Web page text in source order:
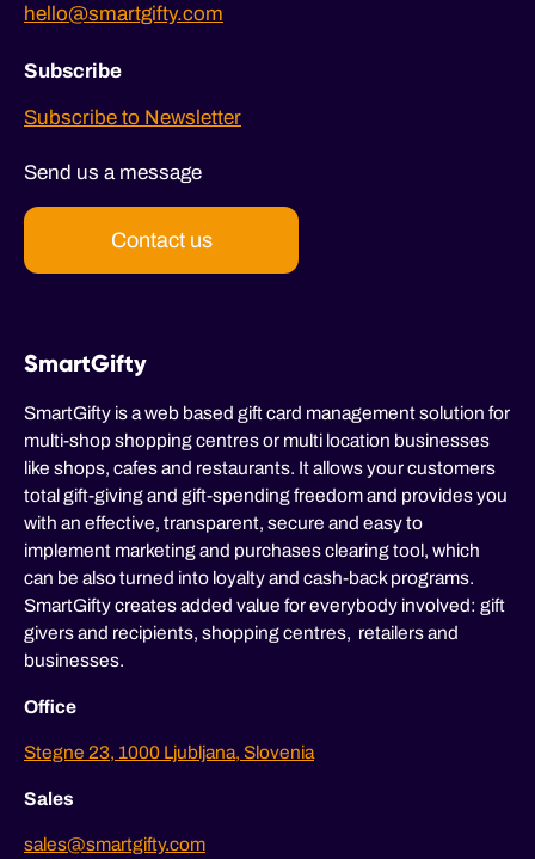
hello@smartgifty.com
Subscribe
Subscribe to Newsletter
Send us a message
Contact us
SmartGifty
SmartGifty is a web based gift card management solution for
multi-shop shopping centres or multi location businesses
like shops, cafes and restaurants. It allows your customers
total gift-giving and gift-spending freedom and provides you
with an effective, transparent, secure and easy to
implement marketing and purchases clearing tool, which
can be also turned into loyalty and cash-back programs.
SmartGifty creates added value for everybody involved: gift
givers and recipients, shopping centres, retailers and
businesses.
Office
Stegne 23, 1000 Ljubljana, Slovenia
Sales
sales@smartgifty.com